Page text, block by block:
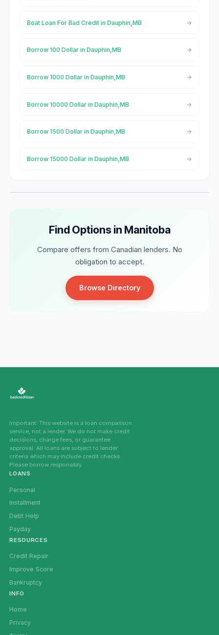
Boat Loan For Bad Credit in Dauphin,MB
Borrow 100 Dollar in Dauphin,MB
Borrow 1000 Dollar in Dauphin,MB
Borrow 10000 Dollar in Dauphin,MB
Borrow 1500 Dollar in Dauphin,MB
Borrow 15000 Dollar in Dauphin,MB
Find Options in Manitoba
Compare offers from Canadian lenders. No
obligation to accept.
Browse Directory
Important: This website is a loan comparison
service, not a lender. We do not make credit
decisions, charge fees, or guarantee
approval. All loans are subject to lender
criteria which may include credit checks.
Please borrow responsibly.
LOANS
Personal
Installment
Debt Help
Payday
RESOURCES
Credit Repair
Improve Score
Bankruptcy
INFO
Home
Privacy